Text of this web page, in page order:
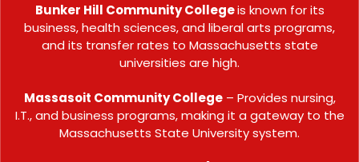
Bunker Hill Community Collegeis known for its
business, health sciences, and liberal arts programs,
and its transfer rates to Massachusetts state
universities are high.
Massasoit Community College– Provides nursing,
I.T., and business programs, making it a gateway to the
Massachusetts State University system.